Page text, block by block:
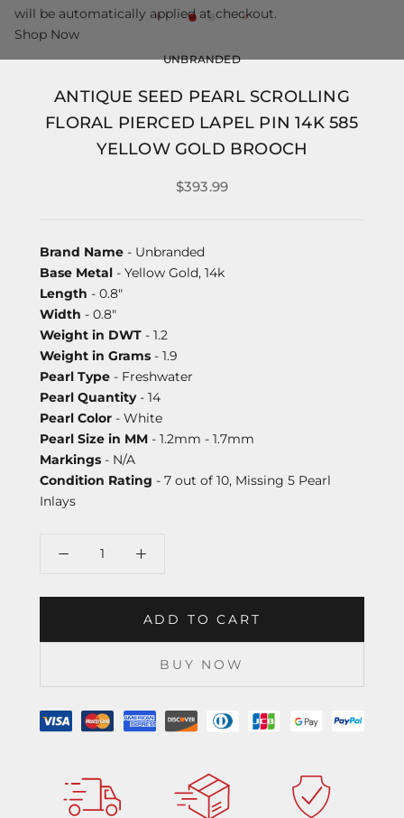
UNBRANDED
ANTIQUE SEED PEARL SCROLLING
FLORAL PIERCED LAPEL PIN 14K 585
YELLOW GOLD BROOCH
$393.99
Brand Name - Unbranded
Base Metal - Yellow Gold, 14k
Length - 0.8"
Width - 0.8"
Weight in DWT - 1.2
Weight in Grams - 1.9
Pearl Type - Freshwater
Pearl Quantity- 14
Pearl Color - White
Pearl Size in MM - 1.2mm - 1.7mm
Markings - N/A
Condition Rating - 7 out of 10, Missing 5 Pearl
Inlays
ADD TO CART
BUY NOW
will be automatically applied at checkout.
Shop Now